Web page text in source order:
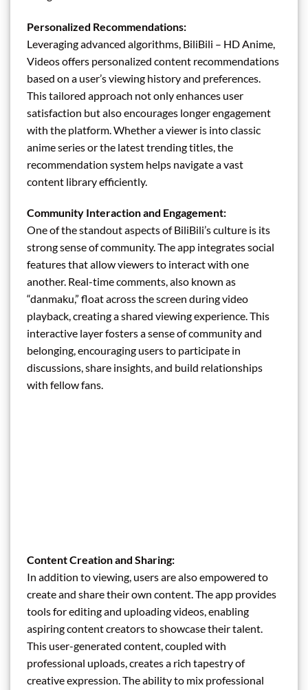
Personalized Recommendations:
Leveraging advanced algorithms, BiliBili – HD Anime,
Videos offers personalized content recommendations
based on a user’s viewing history and preferences.
This tailored approach not only enhances user
satisfaction but also encourages longer engagement
with the platform. Whether a viewer is into classic
anime series or the latest trending titles, the
recommendation system helps navigate a vast
content library efficiently.
Community Interaction and Engagement:
One of the standout aspects of BiliBili’s culture is its
strong sense of community. The app integrates social
features that allow viewers to interact with one
another. Real-time comments, also known as
“danmaku,” float across the screen during video
playback, creating a shared viewing experience. This
interactive layer fosters a sense of community and
belonging, encouraging users to participate in
discussions, share insights, and build relationships
with fellow fans.
Content Creation and Sharing:
In addition to viewing, users are also empowered to
create and share their own content. The app provides
tools for editing and uploading videos, enabling
aspiring content creators to showcase their talent.
This user-generated content, coupled with
professional uploads, creates a rich tapestry of
creative expression. The ability to mix professional